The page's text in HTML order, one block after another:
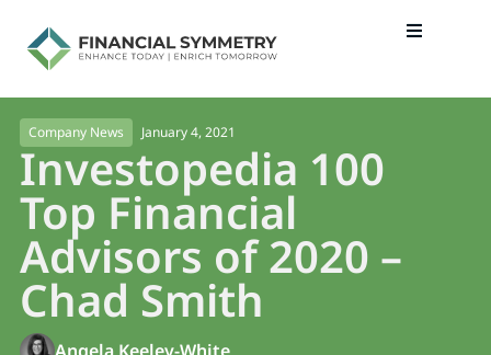
Company News January 4, 2021
Investopedia 100
Top Financial
Advisors of 2020 –
Chad Smith